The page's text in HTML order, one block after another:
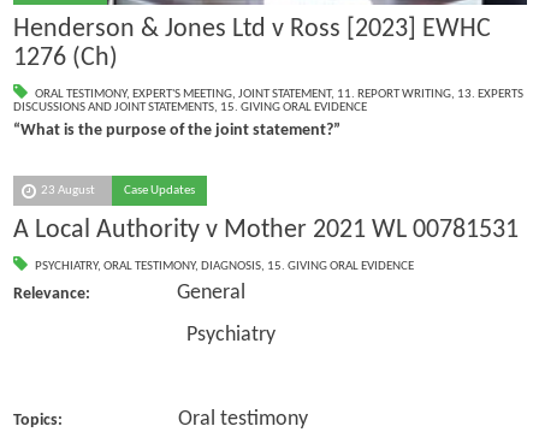
Henderson & Jones Ltd v Ross [2023] EWHC
1276 (Ch)
ORAL TESTIMONY, EXPERT'S MEETING, JOINT STATEMENT, 11. REPORT WRITING, 13. EXPERTS
DISCUSSIONS AND JOINT STATEMENTS, 15. GIVING ORAL EVIDENCE
“What is the purpose of the joint statement?”
23 August Case Updates
A Local Authority v Mother 2021 WL 00781531
PSYCHIATRY, ORAL TESTIMONY, DIAGNOSIS, 15. GIVING ORAL EVIDENCE
Relevance:
General
Psychiatry
Topics:
Oral testimony